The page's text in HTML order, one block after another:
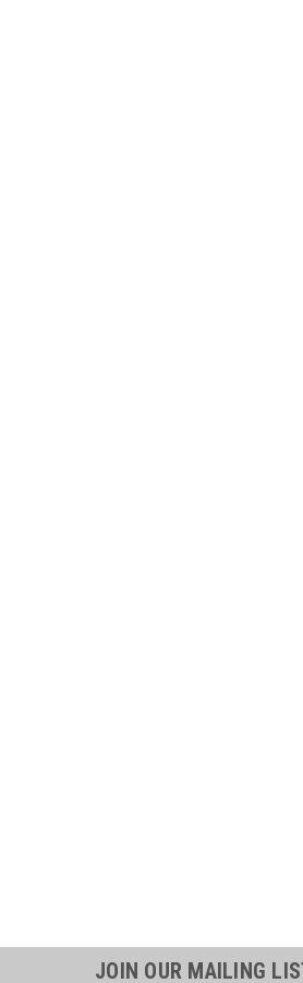
JOIN OUR MAILING